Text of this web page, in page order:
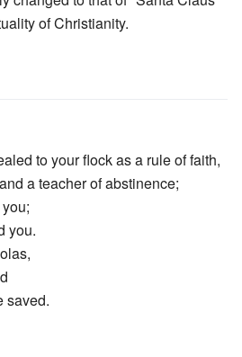
of Christianity.
to your flock as a rule of faith,
a teacher of abstinence;
you.
saved.